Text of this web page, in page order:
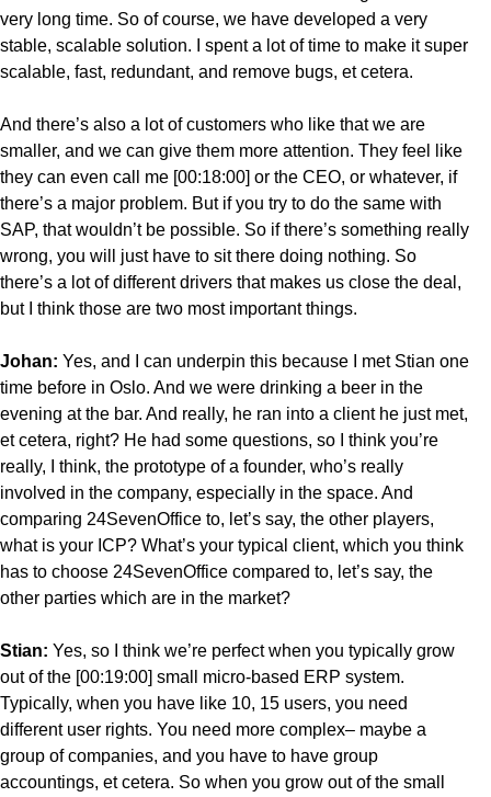
very long time. So of course, we have developed a very
stable, scalable solution. I spent a lot of time to make it super
scalable, fast, redundant, and remove bugs, et cetera.
And there’s also a lot of customers who like that we are
smaller, and we can give them more attention. They feel like
they can even call me [00:18:00] or the CEO, or whatever, if
there’s a major problem. But if you try to do the same with
SAP, that wouldn’t be possible. So if there’s something really
wrong, you will just have to sit there doing nothing. So
there’s a lot of different drivers that makes us close the deal,
but I think those are two most important things.
Johan: Yes, and I can underpin this because I met Stian one
time before in Oslo. And we were drinking a beer in the
evening at the bar. And really, he ran into a client he just met,
et cetera, right? He had some questions, so I think you’re
really, I think, the prototype of a founder, who’s really
involved in the company, especially in the space. And
comparing 24SevenOffice to, let’s say, the other players,
what is your ICP? What’s your typical client, which you think
has to choose 24SevenOffice compared to, let’s say, the
other parties which are in the market?
Stian: Yes, so I think we’re perfect when you typically grow
out of the [00:19:00] small micro-based ERP system.
Typically, when you have like 10, 15 users, you need
different user rights. You need more complex– maybe a
group of companies, and you have to have group
accountings, et cetera. So when you grow out of the small